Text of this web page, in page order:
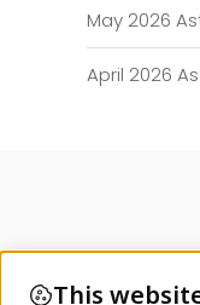
May 2026
April 2026